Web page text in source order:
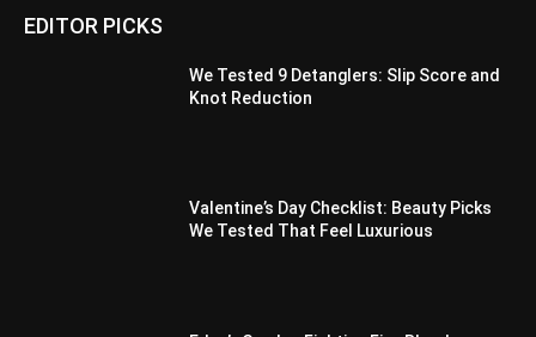
EDITOR PICKS
We Tested 9 Detanglers: Slip Score and
Knot Reduction
Valentine’s Day Checklist: Beauty Picks
We Tested That Feel Luxurious